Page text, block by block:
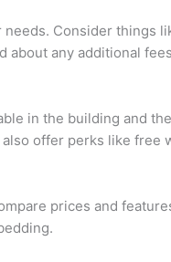
needs. Consider things
about any additional
in the building and
offer perks like free
prices and